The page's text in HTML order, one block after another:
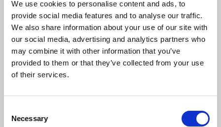
We use cookies to personalise content and ads, to
provide social media features and to analyse our traffic.
We also share information about your use of our site with
our social media, advertising and analytics partners who
may combine it with other information that you’ve
provided to them or that they’ve collected from your use
of their services.
Selection
Necessary